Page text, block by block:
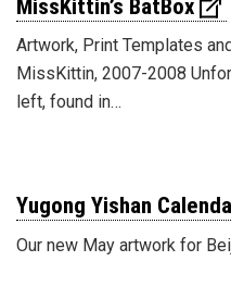
MissKittin’s BatBox
Artwork, Print Templates
MissKittin, 2007-2008
left, found in…
Yugong Yishan
Our new May artwork for